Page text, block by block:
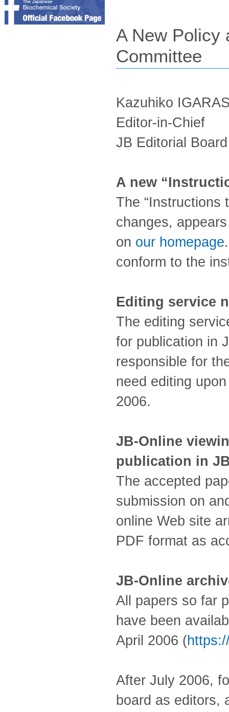
A New Policy
Committee
Kazuhiko
Editor-in-Chief
JB Editorial Board
A new
The “Instructions
changes,
on our homepage
conform to the
Editing service
The editing
for publication in
responsible for
need editing
2006.
JB-Online
publication in
The accepted
submission on
online Web site
PDF format as
JB-Online
All papers so far
have been
April 2006 (
After July 2006,
board as editors,